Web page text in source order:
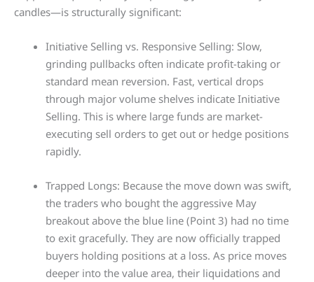
candles—is structurally significant:
Initiative Selling vs. Responsive Selling: Slow,
grinding pullbacks often indicate profit-taking or
standard mean reversion. Fast, vertical drops
through major volume shelves indicate Initiative
Selling. This is where large funds are market-
executing sell orders to get out or hedge positions
rapidly.
Trapped Longs: Because the move down was swift,
the traders who bought the aggressive May
breakout above the blue line (Point 3) had no time
to exit gracefully. They are now officially trapped
buyers holding positions at a loss. As price moves
deeper into the value area, their liquidations and